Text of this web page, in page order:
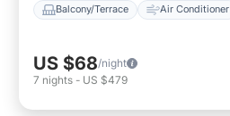
Balcony/Terrace Air Conditioner
US $68/night
7 nights - US $479